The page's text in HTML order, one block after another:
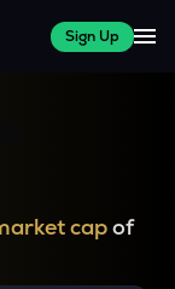
Sign Up
capof